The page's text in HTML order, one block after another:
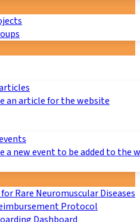
an article for the website
a new event to be added to the
Rare Neuromuscular Diseases
Protocol